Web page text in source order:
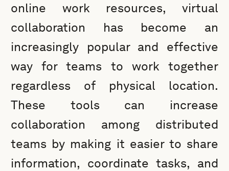
online work resources, virtual
collaboration has become an
increasingly popular and effective
way for teams to work together
regardless of physical location.
These tools can increase
collaboration among distributed
teams by making it easier to share
information, coordinate tasks, and